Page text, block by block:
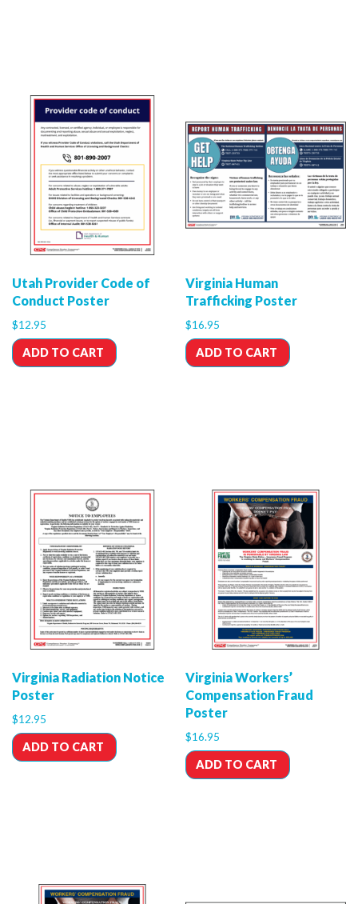
Utah Provider Code of
Conduct Poster
$12.95
ADD TO CART
Virginia Human
Trafficking Poster
$16.95
ADD TO CART
Virginia Radiation Notice
Poster
$12.95
ADD TO CART
Virginia Workers’
Compensation Fraud
Poster
$16.95
ADD TO CART